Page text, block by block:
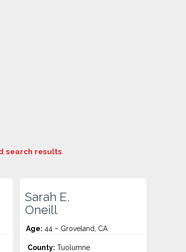
search results.
Sarah E.
Oneill
Age: 44 – Groveland, CA
County: Tuolumne